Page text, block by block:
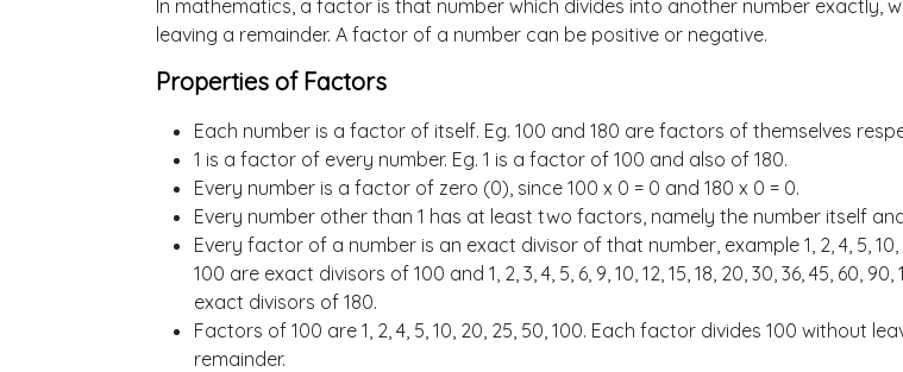
In mathematics, a factor is that number which divides into another number exactly,
leaving a remainder. A factor of a number can be positive or negative.
Properties of Factors
Each number is a factor of itself. Eg. 100 and 180 are factors of themselves
1 is a factor of every number. Eg. 1 is a factor of 100 and also of 180.
Every number is a factor of zero (0), since 100 x 0 = 0 and 180 x 0 = 0.
Every number other than 1 has at least two factors, namely the number itself
Every factor of a number is an exact divisor of that number, example 1, 2, 4, 5, 10,
100 are exact divisors of 100 and 1, 2, 3, 4, 5, 6, 9, 10, 12, 15, 18, 20, 30, 36, 45, 60, 90,
exact divisors of 180.
Factors of 100 are 1, 2, 4, 5, 10, 20, 25, 50, 100. Each factor divides 100 without
remainder.